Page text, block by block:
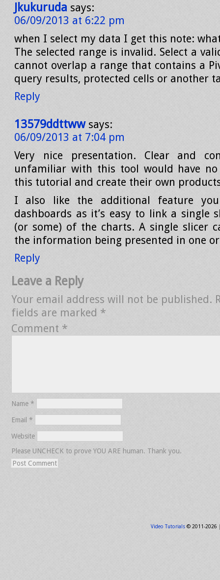
Jkukuruda says:
06/09/2013 at 6:22 pm
when I select my data I get this note:
The selected range is invalid. Select a
cannot overlap a range that contains a
query results, protected cells or another
Reply
13579ddttww says:
06/09/2013 at 7:04 pm
Very nice presentation. Clear and
unfamiliar with this tool would have
this tutorial and create their own
I also like the additional feature
dashboards as it’s easy to link a single
(or some) of the charts. A single slicer
the information being presented in one
Reply
Leave a Reply
Your email address will not be published.
fields are marked *
Comment *
Name *
Email *
Website
Please UNCHECK to prove YOU ARE human. Thank you.
Video Tutorials© 2011-2026